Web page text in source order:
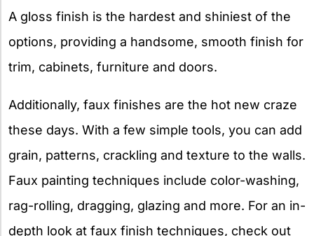
A gloss finish is the hardest and shiniest of the
options, providing a handsome, smooth finish for
trim, cabinets, furniture and doors.
Additionally, faux finishes are the hot new craze
these days. With a few simple tools, you can add
grain, patterns, crackling and texture to the walls.
Faux painting techniques include color-washing,
rag-rolling, dragging, glazing and more. For an in-
depth look at faux finish techniques, check out